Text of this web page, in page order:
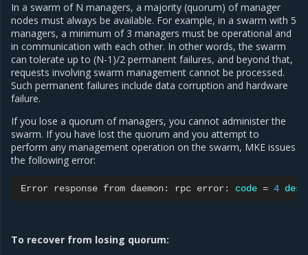
In a swarm of N managers, a majority (quorum) of manager
nodes must always be available. For example, in a swarm with 5
managers, a minimum of 3 managers must be operational and
in communication with each other. In other words, the swarm
can tolerate up to (N-1)/2 permanent failures, and beyond that,
requests involving swarm management cannot be processed.
Such permanent failures include data corruption and hardware
failure.
If you lose a quorum of managers, you cannot administer the
swarm. If you have lost the quorum and you attempt to
perform any management operation on the swarm, MKE issues
the following error:
Error response from daemon: rpc error: code = 4 desc
To recover from losing quorum: